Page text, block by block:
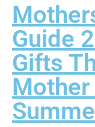
Guide
Gifts